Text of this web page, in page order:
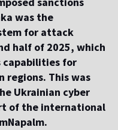
was the
for attack
half of 2025, which
capabilities for
regions. This was
Ukrainian cyber
of the international